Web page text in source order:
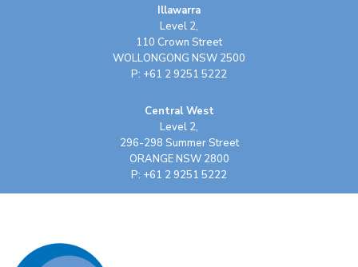
Illawarra
Level 2,
110 Crown Street
WOLLONGONG NSW 2500
P: +61 2 9251 5222
Central West
Level 2,
296-298 Summer Street
ORANGE NSW 2800
P: +61 2 9251 5222